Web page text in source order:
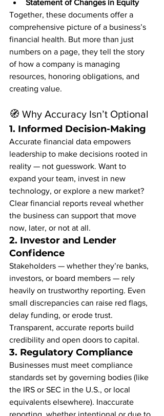
Statement of Changes in Equity
Together, these documents offer a
comprehensive picture of a business’s
financial health. But more than just
numbers on a page, they tell the story
of how a company is managing
resources, honoring obligations, and
creating value.
🧭 Why Accuracy Isn’t Optional
1. Informed Decision-Making
Accurate financial data empowers
leadership to make decisions rooted in
reality — not guesswork. Want to
expand your team, invest in new
technology, or explore a new market?
Clear financial reports reveal whether
the business can support that move
now, later, or not at all.
2. Investor and Lender
Confidence
Stakeholders — whether they’re banks,
investors, or board members — rely
heavily on trustworthy reporting. Even
small discrepancies can raise red flags,
delay funding, or erode trust.
Transparent, accurate reports build
credibility and open doors to capital.
3. Regulatory Compliance
Businesses must meet compliance
standards set by governing bodies (like
the IRS or SEC in the U.S., or local
equivalents elsewhere). Inaccurate
reporting, whether intentional or due to